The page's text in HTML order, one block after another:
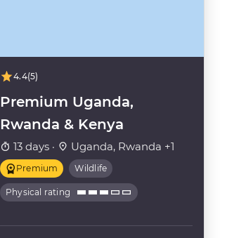
4.4(5)
Premium Uganda,
Rwanda & Kenya
13 days · Uganda, Rwanda +1
Premium Wildlife
Physical rating